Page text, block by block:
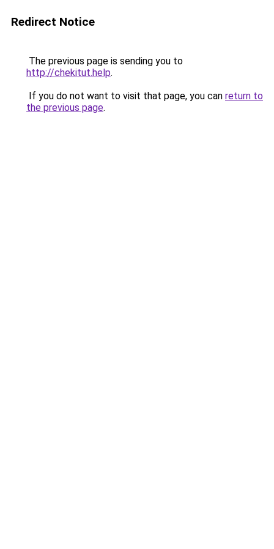
Redirect Notice
The previous page is sending you to
http://chekitut.help.
If you do not want to visit that page, you can return to
the previous page.